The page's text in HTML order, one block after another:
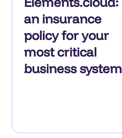
an insurance
policy for your
most critical
business system